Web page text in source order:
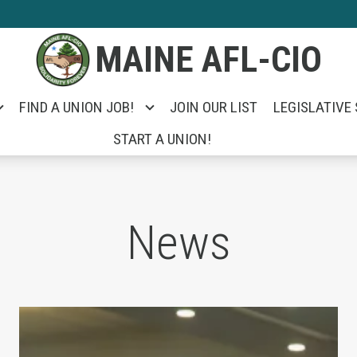
MAINE AFL-CIO
FIND A UNION JOB! JOIN OUR LIST LEGISLATIVE
START A UNION!
News
Took on Portland City Manager
Unions Help Power Troy Jackson to Win U.S.